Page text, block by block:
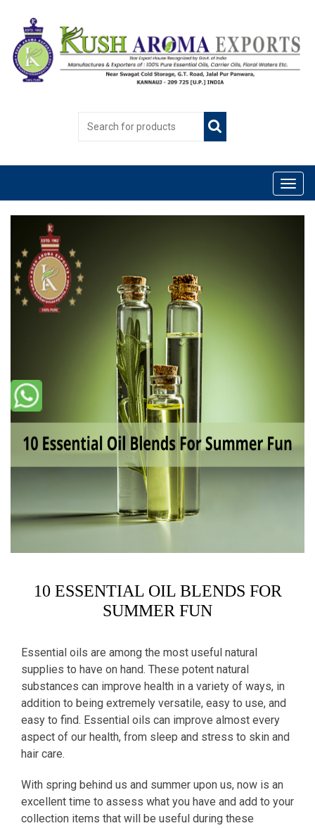
10 ESSENTIAL OIL BLENDS FOR
SUMMER FUN
Essential oils are among the most useful natural
supplies to have on hand. These potent natural
substances can improve health in a variety of ways, in
addition to being extremely versatile, easy to use, and
easy to find. Essential oils can improve almost every
aspect of our health, from sleep and stress to skin and
hair care.
With spring behind us and summer upon us, now is an
excellent time to assess what you have and add to your
collection items that will be useful during these